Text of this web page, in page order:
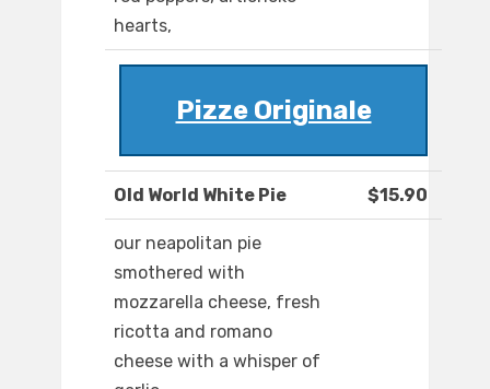
hearts,
Pizze Originale
Old World White Pie $15.90
our neapolitan pie
smothered with
mozzarella cheese, fresh
ricotta and romano
cheese with a whisper of